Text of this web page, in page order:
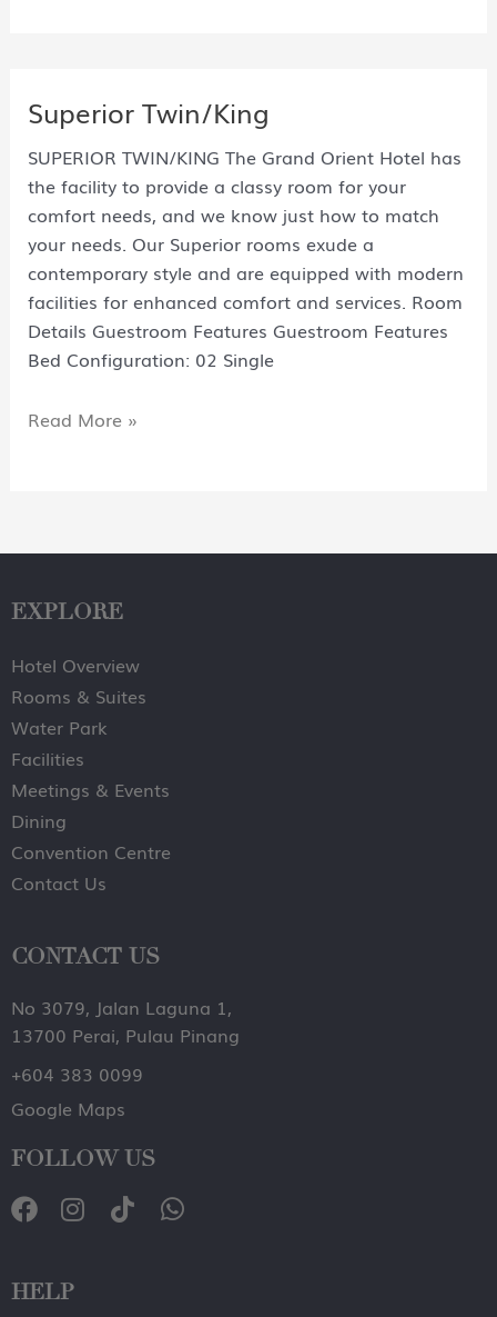
Superior Twin/King
SUPERIOR TWIN/KING The Grand Orient Hotel has
the facility to provide a classy room for your
comfort needs, and we know just how to match
your needs. Our Superior rooms exude a
contemporary style and are equipped with modern
facilities for enhanced comfort and services. Room
Details Guestroom Features Guestroom Features
Bed Configuration: 02 Single
Read More »
EXPLORE
Hotel Overview
Rooms & Suites
Water Park
Facilities
Meetings & Events
Dining
Convention Centre
Contact Us
CONTACT US
No 3079, Jalan Laguna 1,
13700 Perai, Pulau Pinang
+604 383 0099
Google Maps
FOLLOW US
HELP